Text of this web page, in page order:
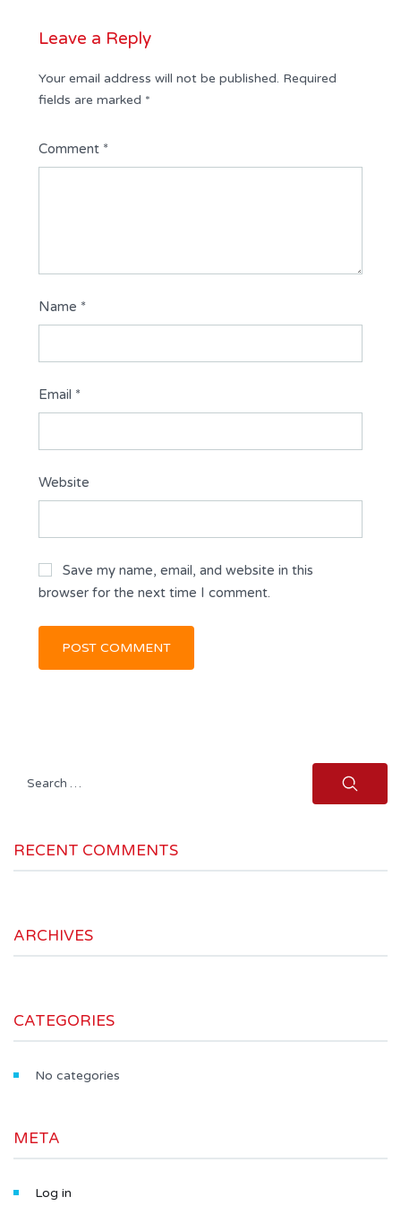
Leave a Reply
Your email address will not be published. Required
fields are marked *
Comment *
Name *
Email *
Website
Save my name, email, and website in this
browser for the next time I comment.
Search
RECENT COMMENTS
ARCHIVES
CATEGORIES
No categories
META
Log in